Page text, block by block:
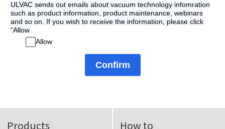
ULVAC sends out emails about vacuum technology infomration
such as product information, product maintenance, webinars
and so on. If you wish to receive the information, please click
“Allow
Allow
Confirm
Products How to